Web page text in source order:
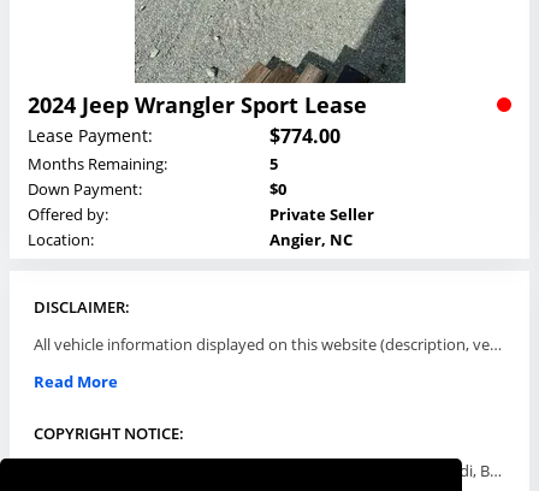
2024 Jeep Wrangler Sport Lease
Lease Payment: $774.00
Months Remaining:
5
Down Payment:
$0
Offered by:
Private Seller
Location:
Angier, NC
DISCLAIMER:
All vehicle information displayed on this website (description, vehicle condition, leasing terms, pricing, and availability, etc) are established and offered by third parties or offering dealers (listing parties). The listing parties are solely responsible for the accuracy and representation of all such information. This site provides this classifieds listings service and materials without representations or warranties of any kind either express or implied. All prices and specifications are subject to change without notice. This site does not review, does not guarantee, represent and/or warrant vehicles and accuracy of the information listed here. Prices may not include additional fees such as government fees and taxes, title and registration fees, leasing company fees, finance charges, dealer document preparation fees, processing fees, emission testing and compliance charges. Please contact listing parties for updated information.
Read More
COPYRIGHT NOTICE:
Use of the automotive trade names Acura, Aston Martin, Audi, Bentley, BMW, Buick, Cadillac, Chevy Truck, Chevrolet, Chrysler, Dodge, Ferrari, Fiat, Ford, GMC, Honda, Hyundai, Infiniti, Isuzu, Jaguar, Jeep, Kia, Land Rover, Lexus, Lincoln, Lotus, Maserati, Mazda, Mercedes-Benz, Mercury, MINI, Mitsubishi, Nissan, Oldsmobile, Pontiac, Porsche, RAM, Rolls Royce, Saab, Scion, Smart, Subaru, Suzuki, Toyota, Volkswagen, Volvo and all others referred to herein are trademarks ™ or registered ® trade names of their respective automotive companies or mark holders, and are displayed for descriptive purposes only. This website is not associated with or endorsed by, any new car manufacturer.